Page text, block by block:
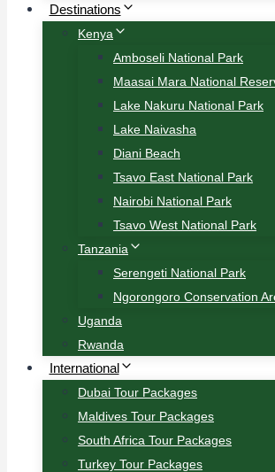
Destinations
Kenya
Amboseli National Park
Maasai Mara National
Lake Nakuru National Park
Lake Naivasha
Diani Beach
Tsavo East National Park
Nairobi National Park
Tsavo West National Park
Tanzania
Serengeti National Park
Ngorongoro Conservation
Uganda
Rwanda
International
Dubai Tour Packages
Maldives Tour Packages
South Africa Tour Packages
Turkey Tour Packages